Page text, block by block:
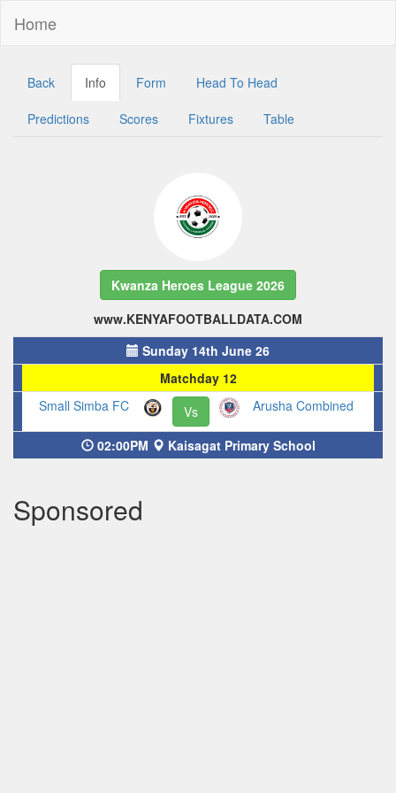
Home
Back Info Form Head To Head
Predictions Scores Fixtures Table
Kwanza Heroes League 2026
www.KENYAFOOTBALLDATA.COM
Sunday 14th June 26
Matchday 12
Small Simba FC
Vs Arusha Combined
02:00PM Kaisagat Primary School
Sponsored